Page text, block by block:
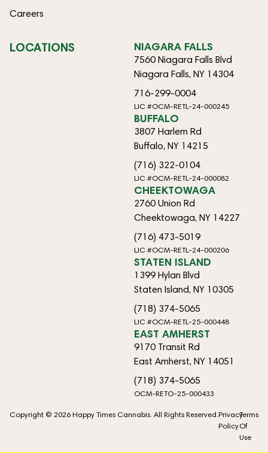
Careers
LOCATIONS NIAGARA FALLS
7560 Niagara Falls Blvd
Niagara Falls, NY 14304
716-299-0004
LIC #OCM-RETL-24-000245
BUFFALO
3807 Harlem Rd
Buffalo, NY 14215
(716) 322-0104
LIC #OCM-RETL-24-000082
CHEEKTOWAGA
2760 Union Rd
Cheektowaga, NY 14227
(716) 473-5019
LIC #OCM-RETL-24-000206
STATEN ISLAND
1399 Hylan Blvd
Staten Island, NY 10305
(718) 374-5065
LIC #OCM-RETL-25-000448
EAST AMHERST
9170 Transit Rd
East Amherst, NY 14051
(718) 374-5065
OCM-RETO-25-000433
Copyright © 2026 Happy Times Cannabis. All Rights Reserved.Privacy
Policy
Terms
Of
Use